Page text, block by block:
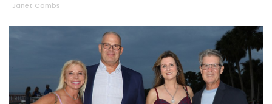
Janet Combs